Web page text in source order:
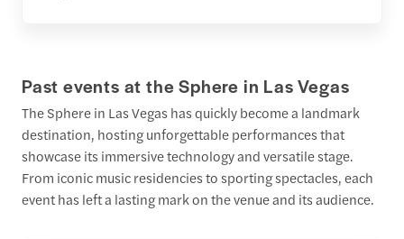
Past events at the Sphere in Las Vegas
The Sphere in Las Vegas has quickly become a landmark
destination, hosting unforgettable performances that
showcase its immersive technology and versatile stage.
From iconic music residencies to sporting spectacles, each
event has left a lasting mark on the venue and its audience.